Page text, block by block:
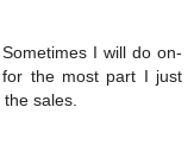
I will do on-
the most part I just
sales.